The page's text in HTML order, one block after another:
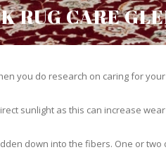
RUG CARE
you do research on caring for
sunlight as this can increase
down into the fibers. One or two